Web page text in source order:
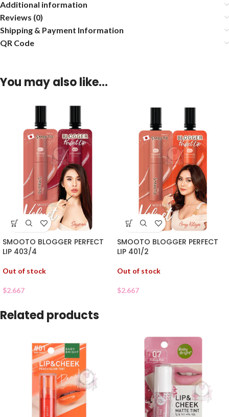
Additional information
Reviews (0)
Shipping & Payment Information
QR Code
You may also like…
SMOOTO BLOGGER PERFECT
LIP 403/4
Out of stock
$2.667
SMOOTO BLOGGER PERFECT
LIP 401/2
Out of stock
$2.667
Related products